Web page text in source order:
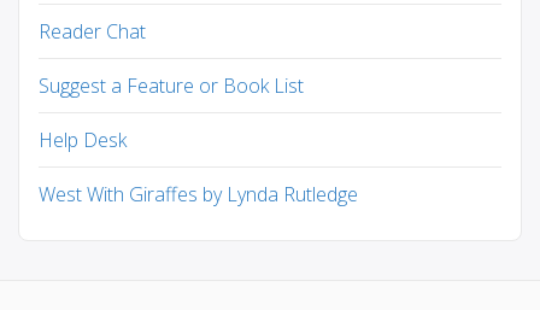
Reader Chat
Suggest a Feature or Book List
Help Desk
West With Giraffes by Lynda Rutledge